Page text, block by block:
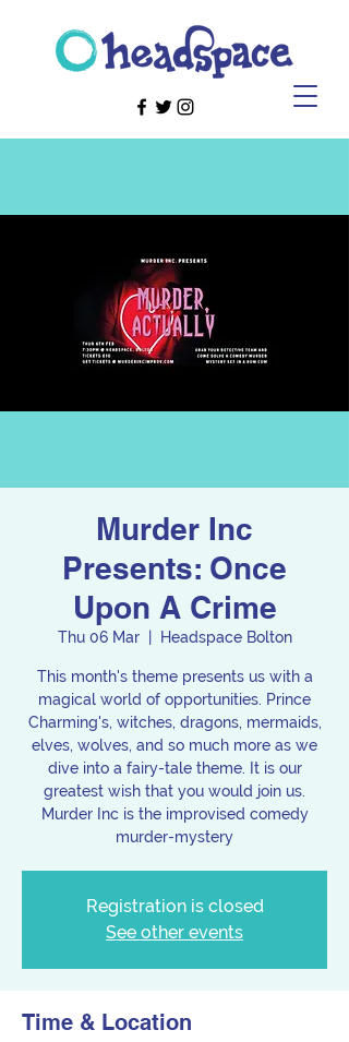
Murder Inc
Presents: Once
Upon A Crime
Thu 06 Mar
  |
Headspace Bolton
This month's theme presents us with a
magical world of opportunities. Prince
Charming's, witches, dragons, mermaids,
elves, wolves, and so much more as we
dive into a fairy-tale theme. It is our
greatest wish that you would join us.
Murder Inc is the improvised comedy
murder-mystery
Registration is closed
See other events
Time & Location